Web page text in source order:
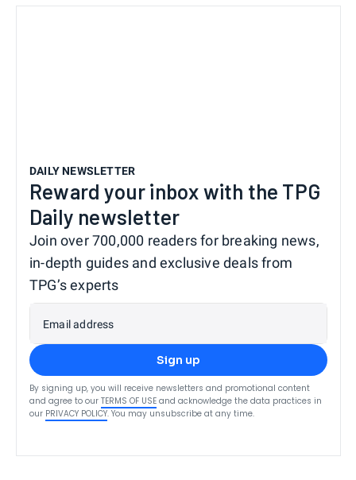
DAILY NEWSLETTER
Reward your inbox with the TPG
Daily newsletter
Join over 700,000 readers for breaking news,
in-depth guides and exclusive deals from
TPG’s experts
Email address
Sign up
By signing up, you will receive newsletters and promotional content
and agree to our TERMS OF USE and acknowledge the data practices in
our PRIVACY POLICY. You may unsubscribe at any time.